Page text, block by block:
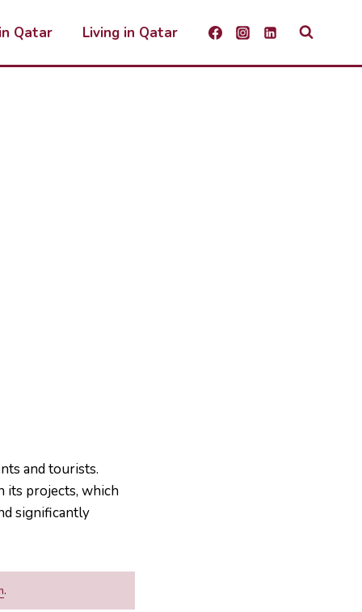
Qatar Living in Qatar
and tourists.
its projects, which
significantly
.